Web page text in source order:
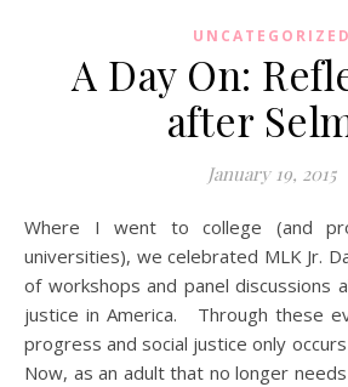
UNCATEGORIZED
A Day On:
after
January 19, 2015
Where I went to college (and probably many other
universities), we celebrated MLK Jr.
of workshops and panel discussions
justice in America. Through these
progress and social justice only
Now, as an adult that no longer